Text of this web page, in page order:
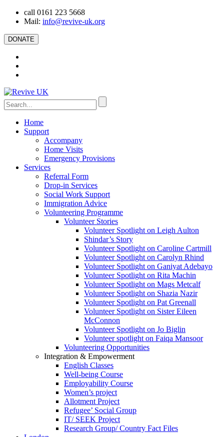
call 0161 223 5668
Mail: info@revive-uk.org
DONATE
Home
Support
Accompany
Home Visits
Emergency Provisions
Services
Referral Form
Drop-in Services
Social Work Support
Immigration Advice
Volunteering Programme
Volunteer Stories
Volunteer Spotlight on Leigh Aulton
Shindar’s Story
Volunteer Spotlight on Caroline Cartmill
Volunteer Spotlight on Carolyn Rhind
Volunteer Spotlight on Ganiyat Adebayo
Volunteer Spotlight on Rita Machin
Volunteer Spotlight on Mags Metcalf
Volunteer Spotlight on Shazia Nazir
Volunteer Spotlight on Pat Greenall
Volunteer Spotlight on Sister Eileen
McConnon
Volunteer Spotlight on Jo Biglin
Volunteer spotlight on Faiqa Mansoor
Volunteering Opportunities
Integration & Empowerment
English Classes
Well-being Course
Employability Course
Women’s project
Allotment Project
Refugee’ Social Group
IT/ SEEK Project
Research Group/ Country Fact Files